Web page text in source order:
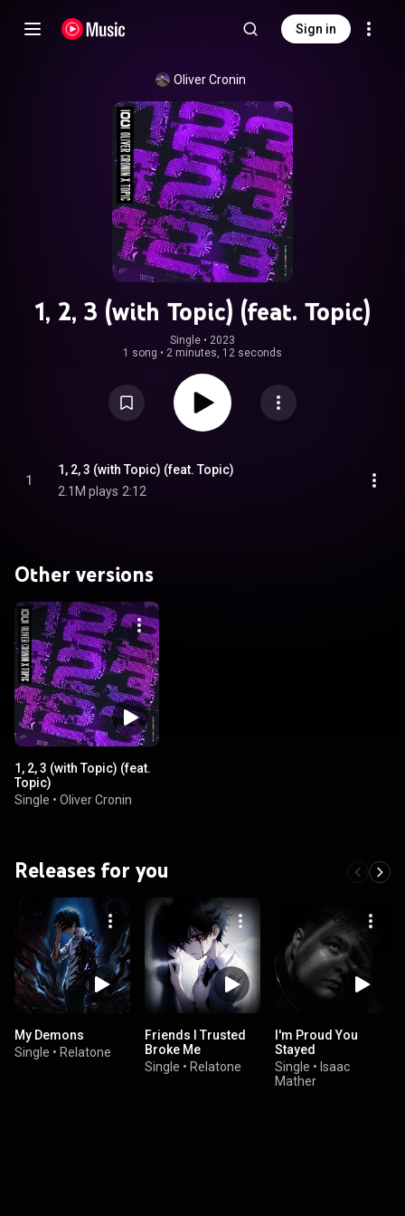
Sign in
Oliver Cronin
1, 2, 3 (with Topic) (feat. Topic)
Single • 2023
1 song • 2 minutes, 12 seconds
1
1, 2, 3 (with Topic) (feat. Topic)
2.1M plays 2:12
Other versions
1, 2, 3 (with Topic) (feat.
Topic)
Single • Oliver Cronin
Releases for you
My Demons
Single • Relatone
Friends I Trusted
Broke Me
Single • Relatone
I'm Proud You
Stayed
Single • Isaac
Mather